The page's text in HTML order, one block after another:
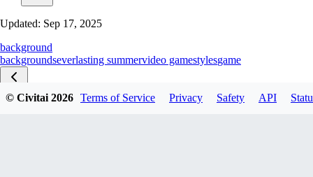
Updated: Sep 17, 2025
background
backgroundseverlasting summervideo gamestylesgame
© Civitai2026 Terms of Service Privacy Safety API